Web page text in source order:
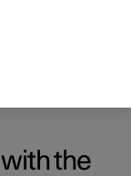
standard key
the